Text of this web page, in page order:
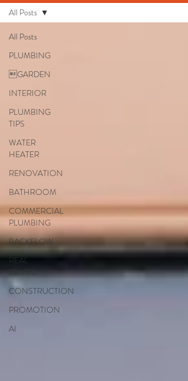
All Posts
PLUMBING
GARDEN
INTERIOR
PLUMBING
TIPS
WATER
HEATER
RENOVATION
BATHROOM
COMMERCIAL
PLUMBING
BACKFLOW
REAL
ESTATE
CONSTRUCTION
PROMOTION
AI
All Posts